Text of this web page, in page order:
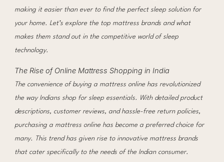
making it easier than ever to find the perfect sleep solution for
your home. Let’s explore the top mattress brands and what
makes them stand out in the competitive world of sleep
technology.
The Rise of Online Mattress Shopping in India
The convenience of buying a mattress online has revolutionized
the way Indians shop for sleep essentials. With detailed product
descriptions, customer reviews, and hassle-free return policies,
purchasing a mattress online has become a preferred choice for
many. This trend has given rise to innovative mattress brands
that cater specifically to the needs of the Indian consumer.